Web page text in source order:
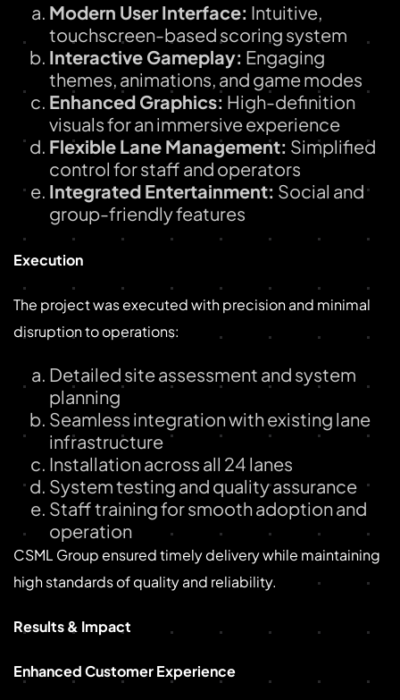
Modern User Interface: Intuitive,
touchscreen-based scoring system
Interactive Gameplay: Engaging
themes, animations, and game modes
Enhanced Graphics: High-definition
visuals for an immersive experience
Flexible Lane Management: Simplified
control for staff and operators
Integrated Entertainment: Social and
group-friendly features
Execution
The project was executed with precision and minimal
disruption to operations:
Detailed site assessment and system
planning
Seamless integration with existing lane
infrastructure
Installation across all 24 lanes
System testing and quality assurance
Staff training for smooth adoption and
operation
CSML Group ensured timely delivery while maintaining
high standards of quality and reliability.
Results & Impact
Enhanced Customer Experience